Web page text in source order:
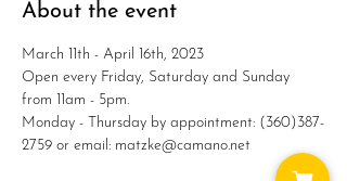
About the event
March 11th - April 16th, 2023
Open every Friday, Saturday and Sunday
from 11am - 5pm.
Monday - Thursday by appointment: (360)387-
2759 or email: matzke@camano.net